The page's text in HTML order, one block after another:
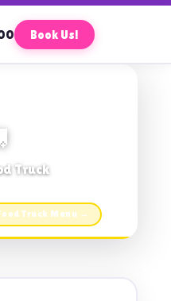
Book Us!
Truck
Truck Menu →